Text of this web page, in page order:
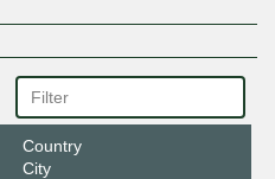
Country
City